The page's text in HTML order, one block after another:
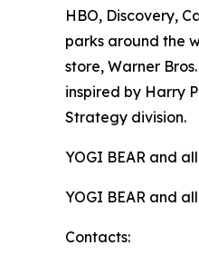
HBO, Discovery,
parks around the
store, Warner
inspired by Harry
Strategy division.
YOGI BEAR and
YOGI BEAR and
Contacts: